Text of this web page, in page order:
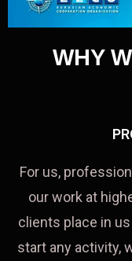
WHY
For us,
our work at
clients place in
start any activity,